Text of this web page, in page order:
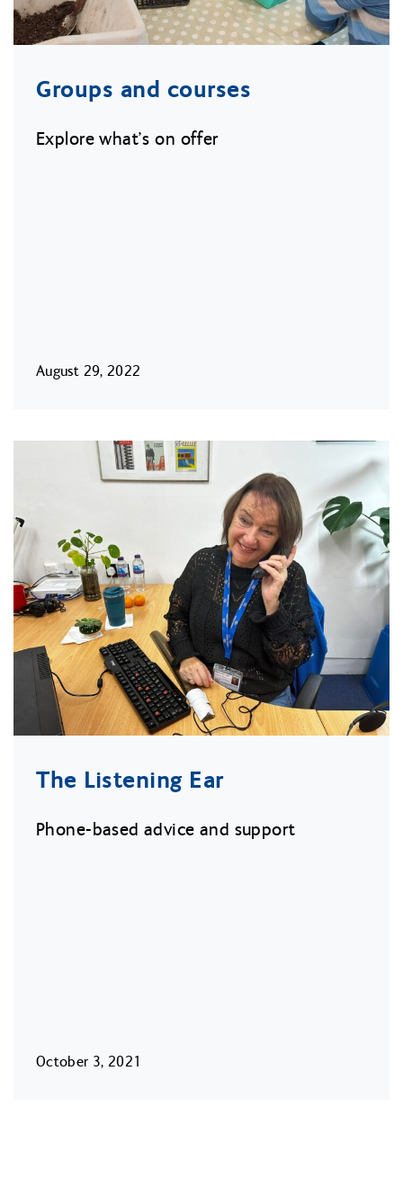
Groups and courses
Explore what’s on offer
August 29, 2022
The Listening Ear
Phone-based advice and support
October 3, 2021